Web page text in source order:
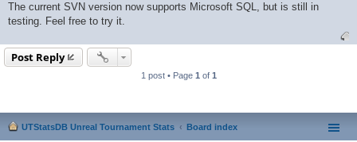
s
t
The current SVN version now supports Microsoft SQL, but is still in
testing. Feel free to try it.
Post Reply
1 post • Page 1 of 1
UTStatsDB Unreal Tournament Stats Board index